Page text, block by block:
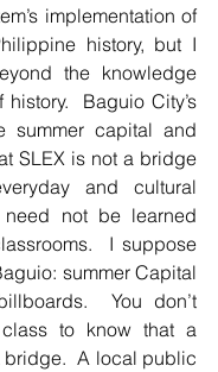
implementation of
history, but I
the knowledge
Baguio City’s
summer capital and
SLEX is not a bridge
and cultural
need not be learned
I suppose
summer Capital
You don’t
to know that a
bridge.  A local public